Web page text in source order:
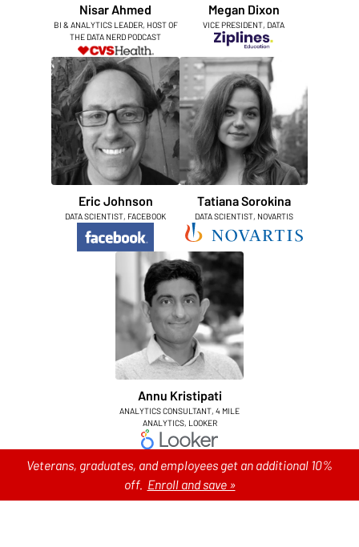
Nisar Ahmed
BI & ANALYTICS LEADER, HOST OF
THE DATA NERD PODCAST
Megan Dixon
VICE PRESIDENT, DATA
Eric Johnson
DATA SCIENTIST, FACEBOOK
Tatiana Sorokina
DATA SCIENTIST, NOVARTIS
Annu Kristipati
ANALYTICS CONSULTANT, 4 MILE
ANALYTICS, LOOKER
Veterans, graduates, and employees get an additional 10%
off. Enroll and save »